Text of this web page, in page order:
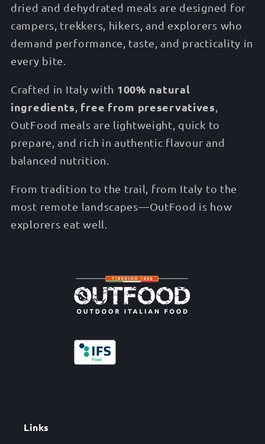
dried and dehydrated meals are designed for
campers, trekkers, hikers, and explorers who
demand performance, taste, and practicality in
every bite.
Crafted in Italy with 100% natural
ingredients free from preservatives
OutFood meals are lightweight, quick to
prepare, and rich in authentic flavour and
balanced nutrition.
From tradition to the trail, from Italy to the
most remote landscapes—OutFood is how
explorers eat well.
Links